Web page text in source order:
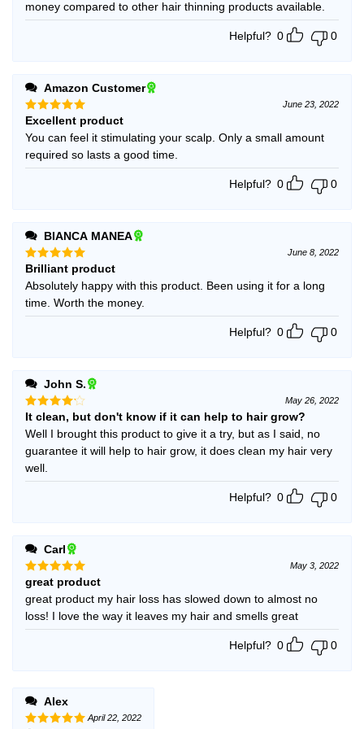
money compared to other hair thinning products available.
Helpful? 0 0
Amazon Customer
Rated5
out of 5
June 23, 2022
Excellent product
You can feel it stimulating your scalp. Only a small amount
required so lasts a good time.
Helpful? 0 0
BIANCA MANEA
Rated5
out of 5
June 8, 2022
Brilliant product
Absolutely happy with this product. Been using it for a long
time. Worth the money.
Helpful? 0 0
John S.
Rated4
out of 5
May 26, 2022
It clean, but don't know if it can help to hair grow?
Well I brought this product to give it a try, but as I said, no
guarantee it will help to hair grow, it does clean my hair very
well.
Helpful? 0 0
Carl
Rated5
out of 5
May 3, 2022
great product
great product my hair loss has slowed down to almost no
loss! I love the way it leaves my hair and smells great
Helpful? 0 0
Alex
April 22, 2022